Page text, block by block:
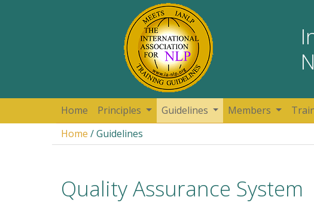
Home Principles Guidelines Members
Home / Guidelines
Quality Assurance System